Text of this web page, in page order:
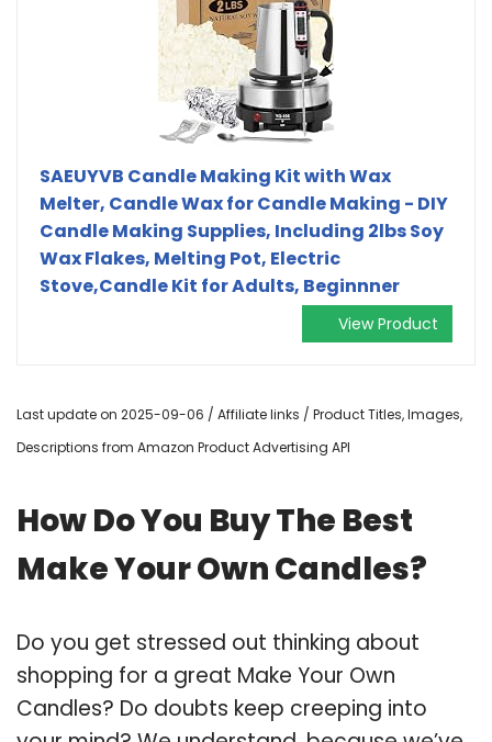
SAEUYVB Candle Making Kit with Wax
Melter, Candle Wax for Candle Making - DIY
Candle Making Supplies, Including 2lbs Soy
Wax Flakes, Melting Pot, Electric
Stove,Candle Kit for Adults, Beginnner
View Product
Last update on 2025-09-06 / Affiliate links / Product Titles, Images,
Descriptions from Amazon Product Advertising API
How Do You Buy The Best
Make Your Own Candles?
Do you get stressed out thinking about
shopping for a great Make Your Own
Candles? Do doubts keep creeping into